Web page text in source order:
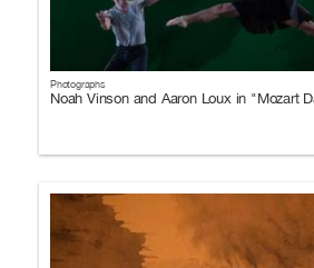
Photographs
Noah Vinson and Aaron Loux in "Mozart